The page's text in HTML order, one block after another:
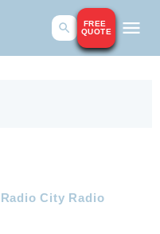
FREE
QUOTE
Radio City Radio